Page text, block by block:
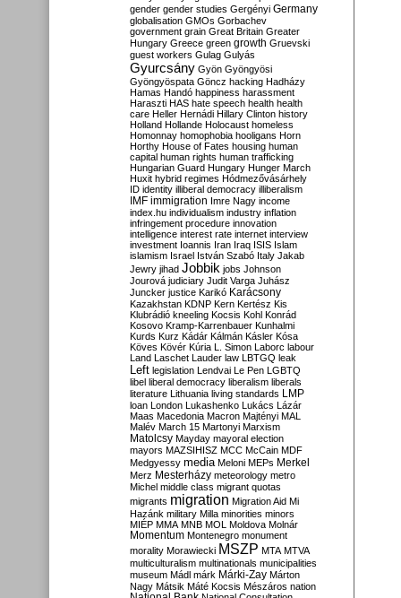
gender gender studies Gergényi Germany
globalisation GMOs Gorbachev
government grain Great Britain Greater
Hungary Greece green growth Gruevski
guest workers Gulag Gulyás
Gyurcsány Gyön Gyöngyösi
Gyöngyöspata Göncz hacking Hadházy
Hamas Handó happiness harassment
Haraszti HAS hate speech health health
care Heller Hernádi Hillary Clinton history
Holland Hollande Holocaust homeless
Homonnay homophobia hooligans Horn
Horthy House of Fates housing human
capital human rights human trafficking
Hungarian Guard Hungary Hunger March
Huxit hybrid regimes Hódmezővásárhely
ID identity illiberal democracy illiberalism
IMF immigration Imre Nagy income
index.hu individualism industry inflation
infringement procedure innovation
intelligence interest rate internet interview
investment Ioannis Iran Iraq ISIS Islam
islamism Israel István Szabó Italy Jakab
Jewry jihad Jobbik jobs Johnson
Jourová judiciary Judit Varga Juhász
Juncker justice Karikó Karácsony
Kazakhstan KDNP Kern Kertész Kis
Klubrádió kneeling Kocsis Kohl Konrád
Kosovo Kramp-Karrenbauer Kunhalmi
Kurds Kurz Kádár Kálmán Kásler Kósa
Köves Kövér Kúria L. Simon Laborc labour
Land Laschet Lauder law LBTGQ leak
Left legislation Lendvai Le Pen LGBTQ
libel liberal democracy liberalism liberals
literature Lithuania living standards LMP
loan London Lukashenko Lukács Lázár
Maas Macedonia Macron Majtényi MAL
Malév March 15 Martonyi Marxism
Matolcsy Mayday mayoral election
mayors MAZSIHISZ MCC McCain MDF
Medgyessy media Meloni MEPs Merkel
Merz Mesterházy meteorology metro
Michel middle class migrant quotas
migrants migration Migration Aid Mi
Hazánk military Milla minorities minors
MIÉP MMA MNB MOL Moldova Molnár
Momentum Montenegro monument
morality Morawiecki MSZP MTA MTVA
multiculturalism multinationals municipalities
museum Mádl márk Márki-Zay Márton
Nagy Mátsik Máté Kocsis Mészáros nation